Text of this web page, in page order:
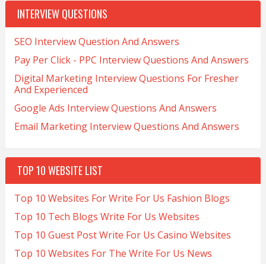
INTERVIEW QUESTIONS
SEO Interview Question And Answers
Pay Per Click - PPC Interview Questions And Answers
Digital Marketing Interview Questions For Fresher
And Experienced
Google Ads Interview Questions And Answers
Email Marketing Interview Questions And Answers
TOP 10 WEBSITE LIST
Top 10 Websites For Write For Us Fashion Blogs
Top 10 Tech Blogs Write For Us Websites
Top 10 Guest Post Write For Us Casino Websites
Top 10 Websites For The Write For Us News